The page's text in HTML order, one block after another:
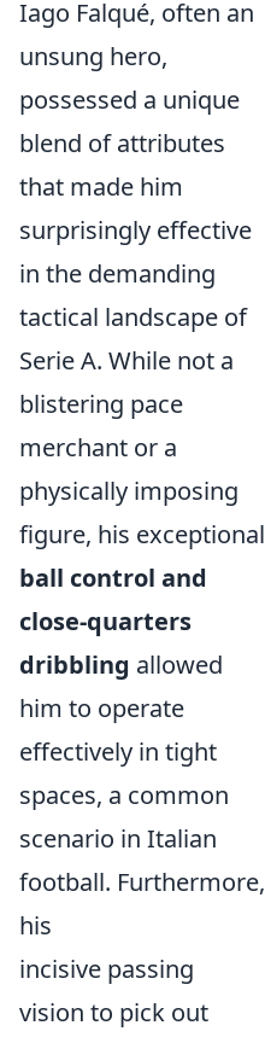
Iago Falqué, often an
unsung hero,
possessed a unique
blend of attributes
that made him
surprisingly effective
in the demanding
tactical landscape of
Serie A. While not a
blistering pace
merchant or a
physically imposing
figure, his exceptional
ball control and
close-quarters
dribbling allowed
him to operate
effectively in tight
spaces, a common
scenario in Italian
football. Furthermore,
his
incisive passing
vision to pick out